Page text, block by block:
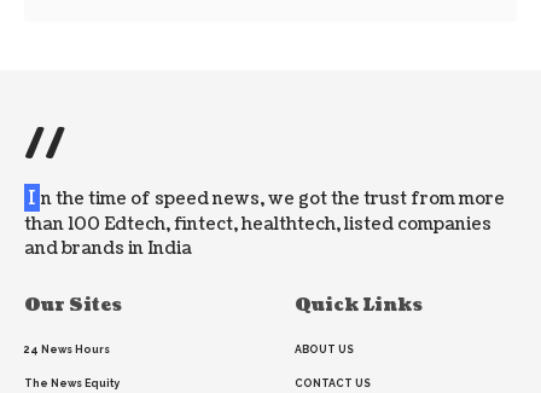
//
I n the time of speed news, we got the trust from more
than 100 Edtech, fintect, healthtech, listed companies
and brands in India
Our Sites
24 News Hours
The News Equity
Quick Links
ABOUT US
CONTACT US